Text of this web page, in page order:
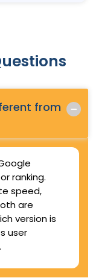
from
ranking.
speed,
are
version is
user